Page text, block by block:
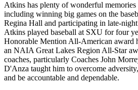
Atkins has plenty of wonderful
including winning big games on the
Regina Hall and participating in late-
Atkins played baseball at SXU for four
Honorable Mention All-American award
an NAIA Great Lakes Region All-Star
coaches, particularly Coaches John
D'Anza taught him to overcome
and be accountable and dependable.